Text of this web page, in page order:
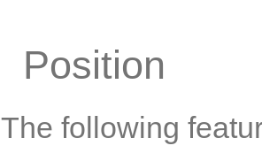
Position
The following